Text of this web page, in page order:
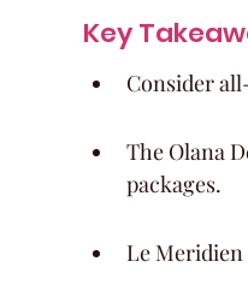
Key
Consider
The Olana
packages.
Le